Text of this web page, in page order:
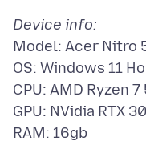
Device info:
Model: Acer Nitro
OS: Windows 11
CPU: AMD Ryzen
GPU: NVidia RTX